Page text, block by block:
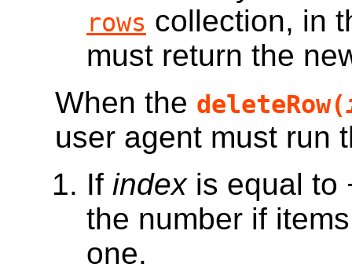
rows collection, in
must return the
When the deleteRow(
user agent must run
If indexis equal to
the number if
one.